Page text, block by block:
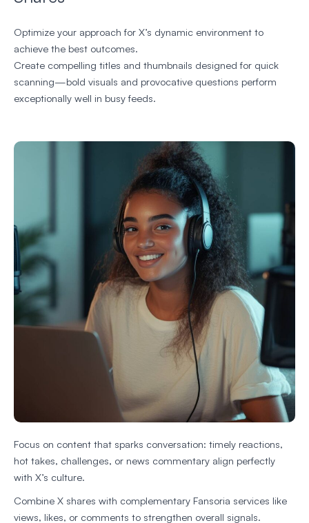
Optimize your approach for X’s dynamic environment to
achieve the best outcomes.
Create compelling titles and thumbnails designed for quick
scanning—bold visuals and provocative questions perform
exceptionally well in busy feeds.
Focus on content that sparks conversation: timely reactions,
hot takes, challenges, or news commentary align perfectly
with X’s culture.
Combine X shares with complementary Fansoria services like
views, likes, or comments to strengthen overall signals.